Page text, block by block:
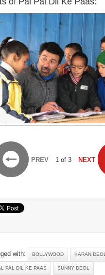
PREV 1 of 3 NEXT
with: BOLLYWOOD KARAN DEOL
PAL DIL KE PAAS SUNNY DEOL